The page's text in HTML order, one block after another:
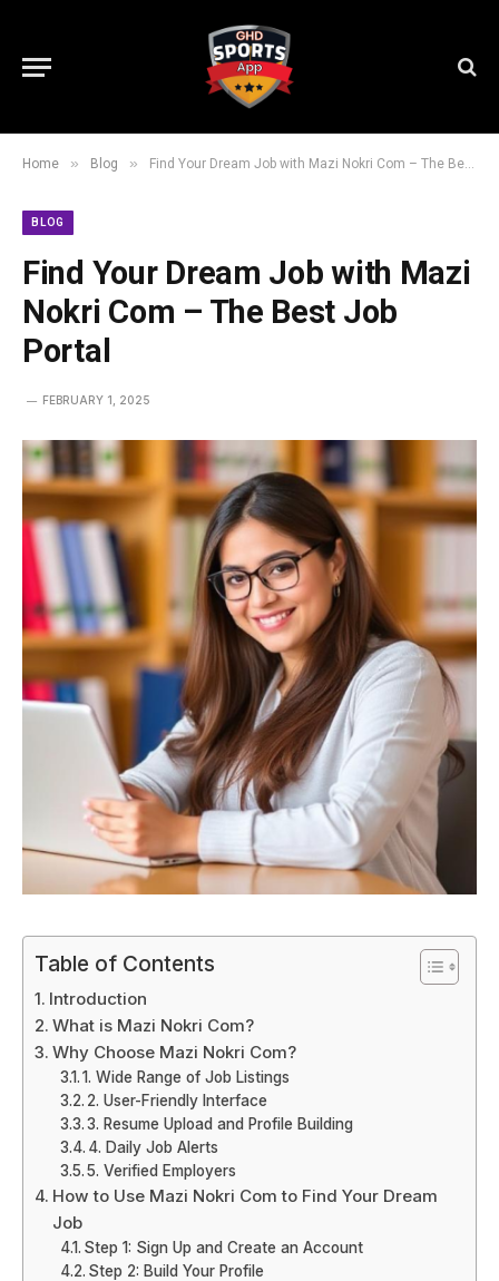
Home » Blog » Find Your Dream Job with Mazi Nokri Com – The Best Job Portal
BLOG
Find Your Dream Job with Mazi
Nokri Com – The Best Job
Portal
FEBRUARY 1, 2025
Table of Contents
Introduction
What is Mazi Nokri Com?
Why Choose Mazi Nokri Com?
1. Wide Range of Job Listings
2. User-Friendly Interface
3. Resume Upload and Profile Building
4. Daily Job Alerts
5. Verified Employers
How to Use Mazi Nokri Com to Find Your Dream
Job
Step 1: Sign Up and Create an Account
Step 2: Build Your Profile